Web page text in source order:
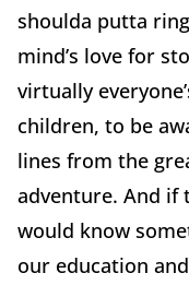
shoulda putta
mind’s love for
virtually
children, to be
lines from the
adventure. And if
would know
our education